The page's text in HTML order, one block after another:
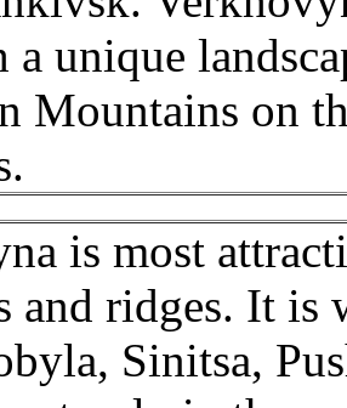
a unique
Mountains on
is most
and ridges. It is
Sinitsa,